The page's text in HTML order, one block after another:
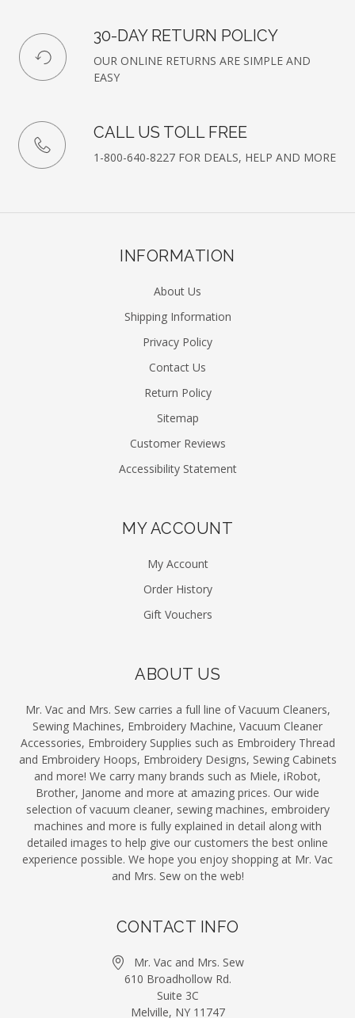
30-DAY RETURN POLICY
OUR ONLINE RETURNS ARE SIMPLE AND
EASY
CALL US TOLL FREE
1-800-640-8227 FOR DEALS, HELP AND MORE
INFORMATION
About Us
Shipping Information
Privacy Policy
Contact Us
Return Policy
Sitemap
Customer Reviews
Accessibility Statement
MY ACCOUNT
My Account
Order History
Gift Vouchers
ABOUT US
Mr. Vac and Mrs. Sew carries a full line of Vacuum Cleaners,
Sewing Machines, Embroidery Machine, Vacuum Cleaner
Accessories, Embroidery Supplies such as Embroidery Thread
and Embroidery Hoops, Embroidery Designs, Sewing Cabinets
and more! We carry many brands such as Miele, iRobot,
Brother, Janome and more at amazing prices. Our wide
selection of vacuum cleaner, sewing machines, embroidery
machines and more is fully explained in detail along with
detailed images to help give our customers the best online
experience possible. We hope you enjoy shopping at Mr. Vac
and Mrs. Sew on the web!
CONTACT INFO
Mr. Vac and Mrs. Sew
610 Broadhollow Rd.
Suite 3C
Melville, NY 11747